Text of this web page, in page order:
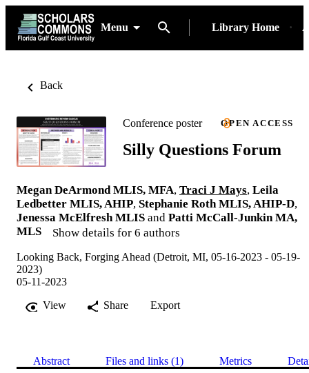
Menu Library Home
Back
Conference poster OPEN ACCESS
Silly Questions Forum
Megan DeArmond MLIS, MFA, Traci J Mays, Leila
Ledbetter MLIS, AHIP, Stephanie Roth MLIS, AHIP-D,
Jenessa McElfresh MLIS and Patti McCall-Junkin MA,
MLS
Show details for 6 authors
Looking Back, Forging Ahead (Detroit, MI, 05-16-2023 - 05-19-
2023)
05-11-2023
View
Share Export
Abstract Files and links (1) Metrics